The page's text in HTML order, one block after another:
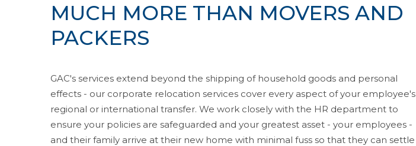
MUCH MORE THAN MOVERS AND
PACKERS
GAC's services extend beyond the shipping of household goods and personal
effects - our corporate relocation services cover every aspect of your employee's
regional or international transfer. We work closely with the HR department to
ensure your policies are safeguarded and your greatest asset - your employees -
and their family arrive at their new home with minimal fuss so that they can settle